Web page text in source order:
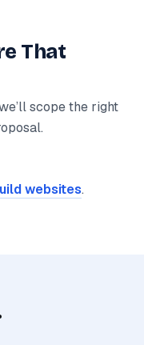
That
scope the right
websites.